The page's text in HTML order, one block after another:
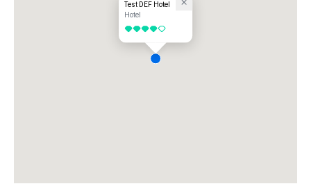
Test DEF Hotel
Hotel
4 out of 5